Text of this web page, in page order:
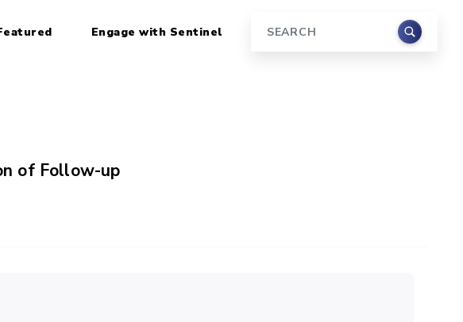
Engage with Sentinel Search
of Follow-up